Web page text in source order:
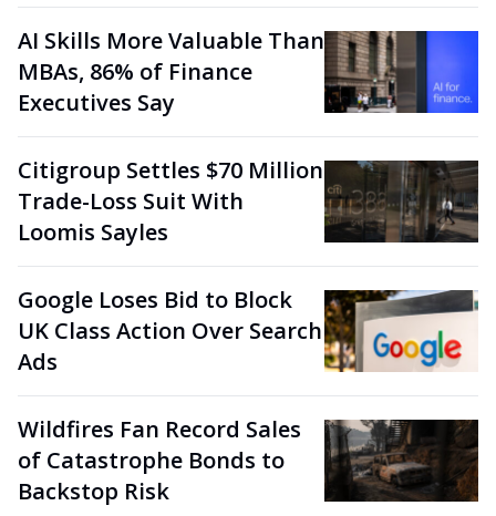
AI Skills More Valuable Than
MBAs, 86% of Finance
Executives Say
Citigroup Settles $70 Million
Trade-Loss Suit With
Loomis Sayles
Google Loses Bid to Block
UK Class Action Over Search
Ads
Wildfires Fan Record Sales
of Catastrophe Bonds to
Backstop Risk